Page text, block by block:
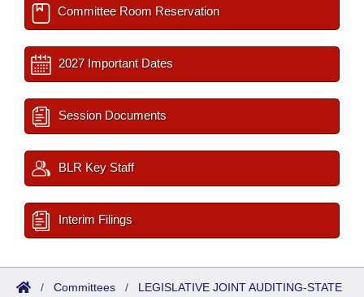
Committee Room Reservation
2027 Important Dates
Session Documents
BLR Key Staff
Interim Filings
/ Committees / LEGISLATIVE JOINT AUDITING-STATE